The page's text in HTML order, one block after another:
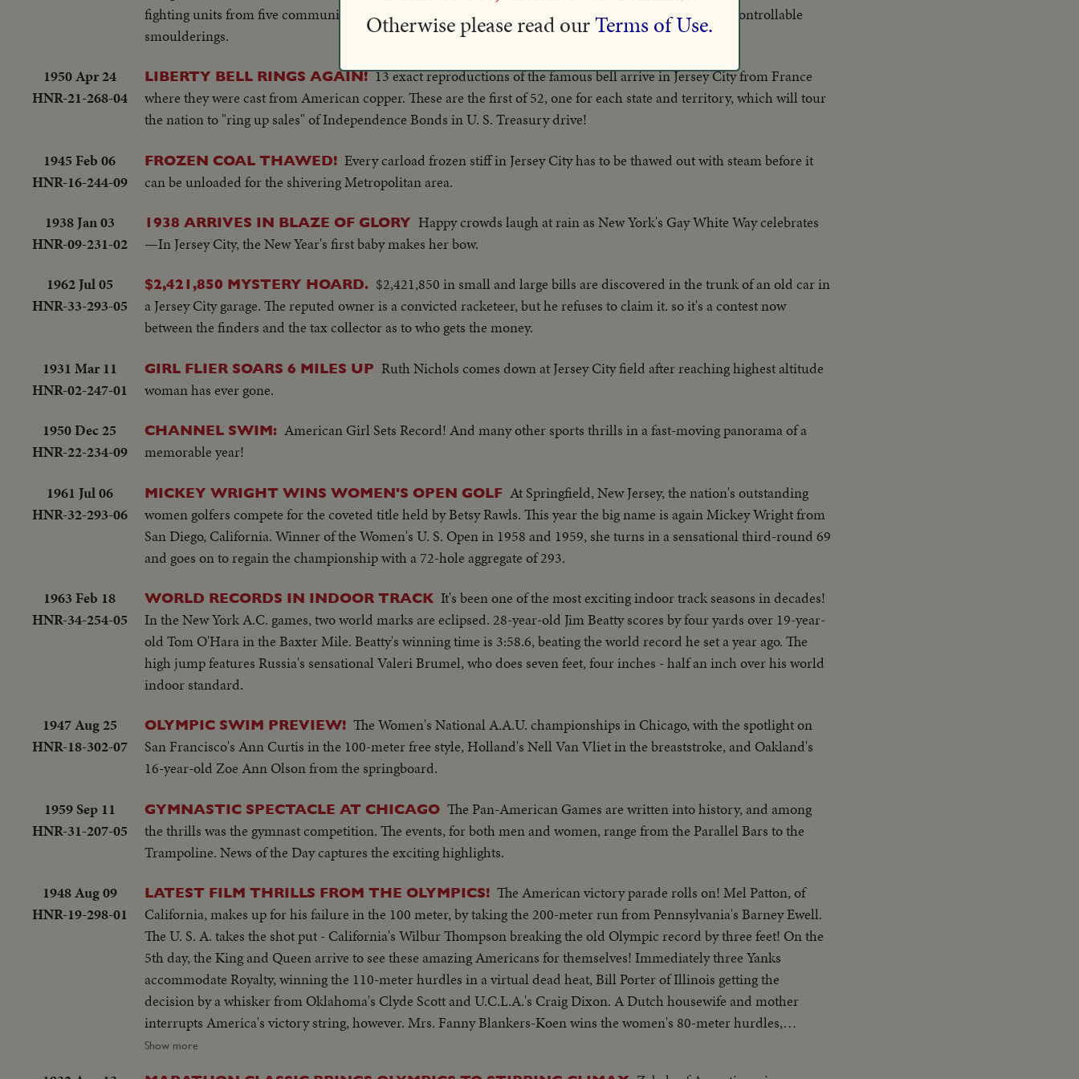
fighting units from five communities work through the night before they reduce the raging flames to controllable
smoulderings.
1950 Apr 24
HNR-21-268-04
LIBERTY BELL RINGS AGAIN! 13 exact reproductions of the famous bell arrive in Jersey City from France
where they were cast from American copper. These are the first of 52, one for each state and territory, which will tour
the nation to "ring up sales" of Independence Bonds in U. S. Treasury drive!
1945 Feb 06
HNR-16-244-09
FROZEN COAL THAWED! Every carload frozen stiff in Jersey City has to be thawed out with steam before it
can be unloaded for the shivering Metropolitan area.
1938 Jan 03
HNR-09-231-02
1938 ARRIVES IN BLAZE OF GLORY Happy crowds laugh at rain as New York's Gay White Way celebrates
—In Jersey City, the New Year's first baby makes her bow.
1962 Jul 05
HNR-33-293-05
$2,421,850 MYSTERY HOARD. $2,421,850 in small and large bills are discovered in the trunk of an old car in
a Jersey City garage. The reputed owner is a convicted racketeer, but he refuses to claim it. so it's a contest now
between the finders and the tax collector as to who gets the money.
1931 Mar 11
HNR-02-247-01
GIRL FLIER SOARS 6 MILES UP Ruth Nichols comes down at Jersey City field after reaching highest altitude
woman has ever gone.
1950 Dec 25
HNR-22-234-09
CHANNEL SWIM: American Girl Sets Record! And many other sports thrills in a fast-moving panorama of a
memorable year!
1961 Jul 06
HNR-32-293-06
MICKEY WRIGHT WINS WOMEN'S OPEN GOLF At Springfield, New Jersey, the nation's outstanding
women golfers compete for the coveted title held by Betsy Rawls. This year the big name is again Mickey Wright from
San Diego, California. Winner of the Women's U. S. Open in 1958 and 1959, she turns in a sensational third-round 69
and goes on to regain the championship with a 72-hole aggregate of 293.
1963 Feb 18
HNR-34-254-05
WORLD RECORDS IN INDOOR TRACK It's been one of the most exciting indoor track seasons in decades!
In the New York A.C. games, two world marks are eclipsed. 28-year-old Jim Beatty scores by four yards over 19-year-
old Tom O'Hara in the Baxter Mile. Beatty's winning time is 3:58.6, beating the world record he set a year ago. The
high jump features Russia's sensational Valeri Brumel, who does seven feet, four inches - half an inch over his world
indoor standard.
1947 Aug 25
HNR-18-302-07
OLYMPIC SWIM PREVIEW! The Women's National A.A.U. championships in Chicago, with the spotlight on
San Francisco's Ann Curtis in the 100-meter free style, Holland's Nell Van Vliet in the breaststroke, and Oakland's
16-year-old Zoe Ann Olson from the springboard.
1959 Sep 11
HNR-31-207-05
GYMNASTIC SPECTACLE AT CHICAGO The Pan-American Games are written into history, and among
the thrills was the gymnast competition. The events, for both men and women, range from the Parallel Bars to the
Trampoline. News of the Day captures the exciting highlights.
1948 Aug 09
HNR-19-298-01
LATEST FILM THRILLS FROM THE OLYMPICS! The American victory parade rolls on! Mel Patton, of
California, makes up for his failure in the 100 meter, by taking the 200-meter run from Pennsylvania's Barney Ewell.
The U. S. A. takes the shot put - California's Wilbur Thompson breaking the old Olympic record by three feet! On the
5th day, the King and Queen arrive to see these amazing Americans for themselves! Immediately three Yanks
accommodate Royalty, winning the 110-meter hurdles in a virtual dead heat, Bill Porter of Illinois getting the
decision by a whisker from Oklahoma's Clyde Scott and U.C.L.A.'s Craig Dixon. A Dutch housewife and mother
interrupts America's victory string, however. Mrs. Fanny Blankers-Koen wins the women's 80-meter hurdles,
becoming the first woman ever to win four Olympic Gold Medals. But, with the men's high diving, America
Show more
Otherwise please read ourTerms of Use.